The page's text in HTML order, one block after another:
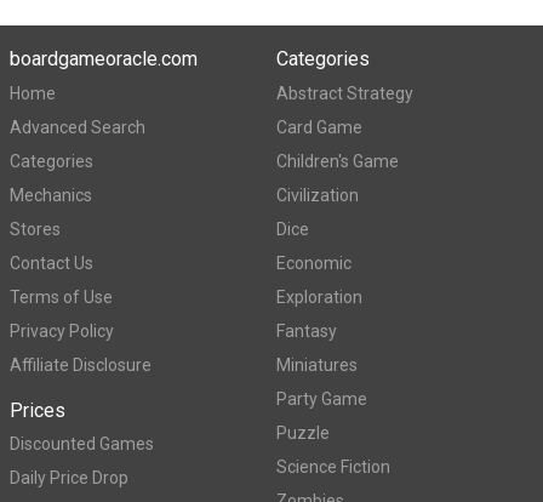
boardgameoracle.com
Home
Advanced Search
Categories
Mechanics
Stores
Contact Us
Terms of Use
Privacy Policy
Affiliate Disclosure
Prices
Discounted Games
Daily Price Drop
Categories
Abstract Strategy
Card Game
Children's Game
Civilization
Dice
Economic
Exploration
Fantasy
Miniatures
Party Game
Puzzle
Science Fiction